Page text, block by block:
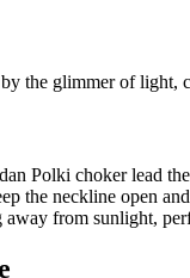
the glimmer of light,
Polki choker lead
the neckline open
from sunlight,